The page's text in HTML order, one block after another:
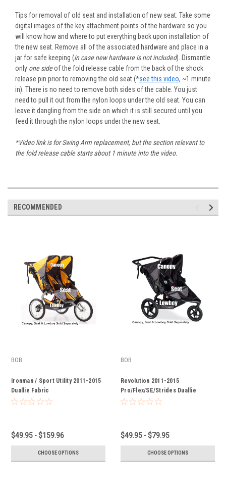
Tips for removal of old seat and installation of new seat: Take some
digital images of the key attachment points of the hardware so you
will know how and where to put everything back upon installation of
the new seat. Remove all of the associated hardware and place in a
jar for safe keeping (in case new hardware is not included). Dismantle
only one sideof the fold release cable from the back of the shock
release pin prior to removing the old seat (*see this video, ~1 minute
in). There is no need to remove both sides of the cable. You just
need to pull it out from the nylon loops under the old seat. You can
leave it dangling from the side on which it is still secured until you
feed it through the nylon loops under the new seat.
*Video link is for Swing Arm replacement, but the section relevant to
the fold release cable starts about 1 minute into the video.
RECOMMENDED
BOB
Ironman / Sport Utility 2011-2015
Duallie Fabric
$49.95 - $159.96
CHOOSE OPTIONS
BOB
Revolution 2011-2015
Pro/Flex/SE/Strides Duallie
Fabric
$49.95 - $79.95
CHOOSE OPTIONS